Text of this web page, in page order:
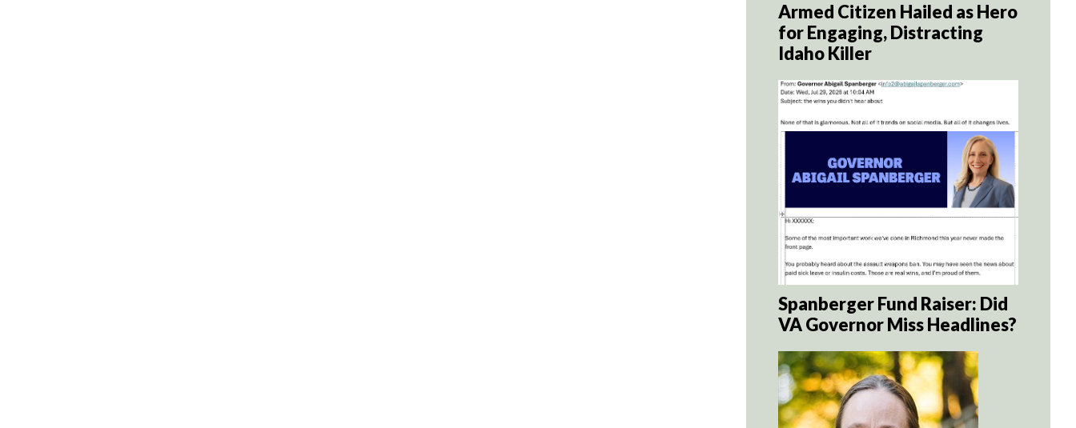
Armed Citizen Hailed as Hero
for Engaging, Distracting
Idaho Killer
Spanberger Fund Raiser: Did
VA Governor Miss Headlines?